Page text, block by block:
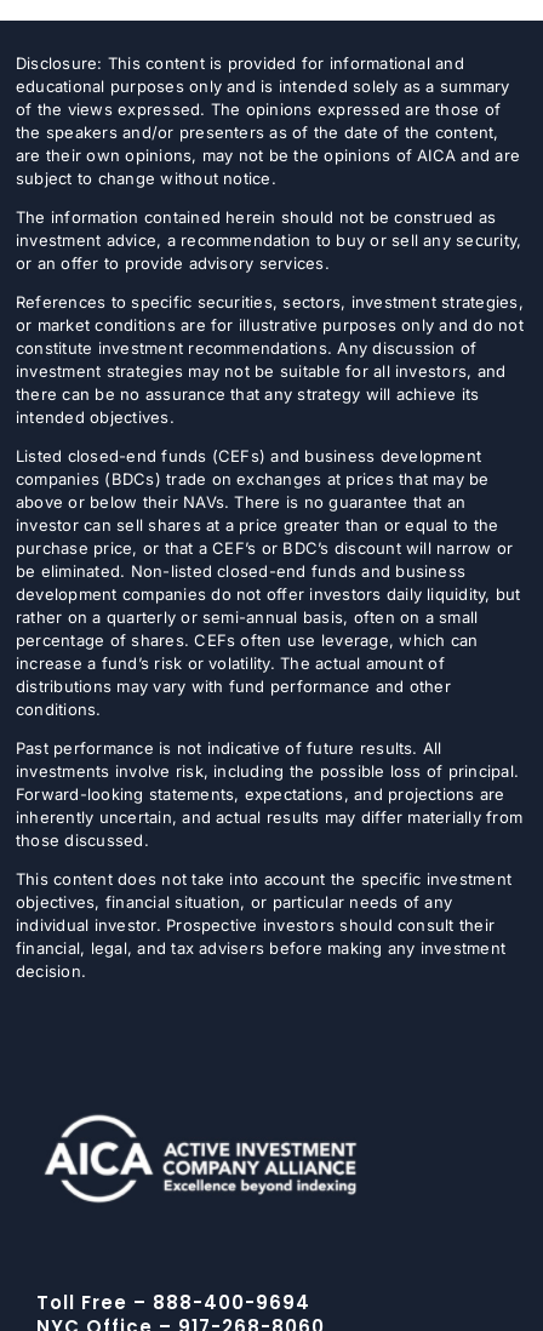
Disclosure: This content is provided for informational and
educational purposes only and is intended solely as a summary
of the views expressed. The opinions expressed are those of
the speakers and/or presenters as of the date of the content,
are their own opinions, may not be the opinions of AICA and are
subject to change without notice.
The information contained herein should not be construed as
investment advice, a recommendation to buy or sell any security,
or an offer to provide advisory services.
References to specific securities, sectors, investment strategies,
or market conditions are for illustrative purposes only and do not
constitute investment recommendations. Any discussion of
investment strategies may not be suitable for all investors, and
there can be no assurance that any strategy will achieve its
intended objectives.
Listed closed-end funds (CEFs) and business development
companies (BDCs) trade on exchanges at prices that may be
above or below their NAVs. There is no guarantee that an
investor can sell shares at a price greater than or equal to the
purchase price, or that a CEF’s or BDC’s discount will narrow or
be eliminated. Non-listed closed-end funds and business
development companies do not offer investors daily liquidity, but
rather on a quarterly or semi-annual basis, often on a small
percentage of shares. CEFs often use leverage, which can
increase a fund’s risk or volatility. The actual amount of
distributions may vary with fund performance and other
conditions.
Past performance is not indicative of future results. All
investments involve risk, including the possible loss of principal.
Forward-looking statements, expectations, and projections are
inherently uncertain, and actual results may differ materially from
those discussed.
This content does not take into account the specific investment
objectives, financial situation, or particular needs of any
individual investor. Prospective investors should consult their
financial, legal, and tax advisers before making any investment
decision.
Toll Free – 888-400-9694